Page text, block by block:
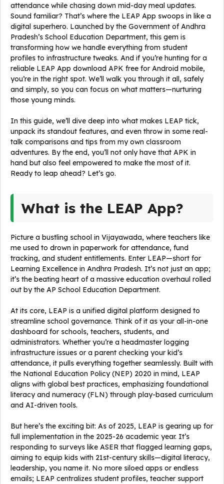
attendance while chasing down mid-day meal updates.
Sound familiar? That’s where the LEAP App swoops in like a
digital superhero. Launched by the Government of Andhra
Pradesh’s School Education Department, this gem is
transforming how we handle everything from student
profiles to infrastructure tweaks. And if you’re hunting for a
reliable LEAP App download APK free for Android mobile,
you’re in the right spot. We’ll walk you through it all, safely
and simply, so you can focus on what matters—nurturing
those young minds.
In this guide, we’ll dive deep into what makes LEAP tick,
unpack its standout features, and even throw in some real-
talk comparisons and tips from my own classroom
adventures. By the end, you’ll not only have that APK in
hand but also feel empowered to make the most of it.
Ready to leap ahead? Let’s go.
What is the LEAP App?
Picture a bustling school in Vijayawada, where teachers like
me used to drown in paperwork for attendance, fund
tracking, and student entitlements. Enter LEAP—short for
Learning Excellence in Andhra Pradesh. It’s not just an app;
it’s the beating heart of a massive education overhaul rolled
out by the AP School Education Department.
At its core, LEAP is a unified digital platform designed to
streamline school governance. Think of it as your all-in-one
dashboard for schools, teachers, students, and
administrators. Whether you’re a headmaster logging
infrastructure issues or a parent checking your kid’s
attendance, it pulls everything together seamlessly. Built with
the National Education Policy (NEP) 2020 in mind, LEAP
aligns with global best practices, emphasizing foundational
literacy and numeracy (FLN) through play-based curriculum
and AI-driven tools.
But here’s the exciting bit: As of 2025, LEAP is gearing up for
full implementation in the 2025-26 academic year. It’s
responding to surveys like ASER that flagged learning gaps,
aiming to equip kids with 21st-century skills—digital literacy,
leadership, you name it. No more siloed apps or endless
emails; LEAP centralizes student profiles, teacher support